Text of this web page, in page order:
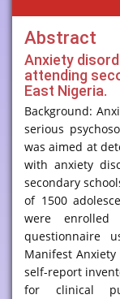
Abstract
Anxiety
attending
East Nigeria.
Background:
serious
was aimed at
with anxiety
secondary
of 1500
were enrolled
questionnaire
Manifest Anxiety
self-report
for clinical